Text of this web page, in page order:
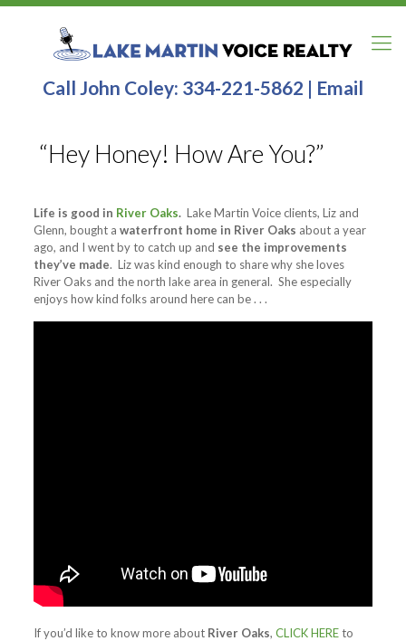
Call John Coley: 334-221-5862 | Email
“Hey Honey! How Are You?”
Life is good in River Oaks.Lake Martin Voice clients, Liz and
Glenn, bought a waterfront home in River Oaks about a year
ago, and I went by to catch up and see the improvements
they’ve made. Liz was kind enough to share why she loves
River Oaks and the north lake area in general. She especially
enjoys how kind folks around here can be . . .
If you’d like to know more about River Oaks, CLICK HEREto